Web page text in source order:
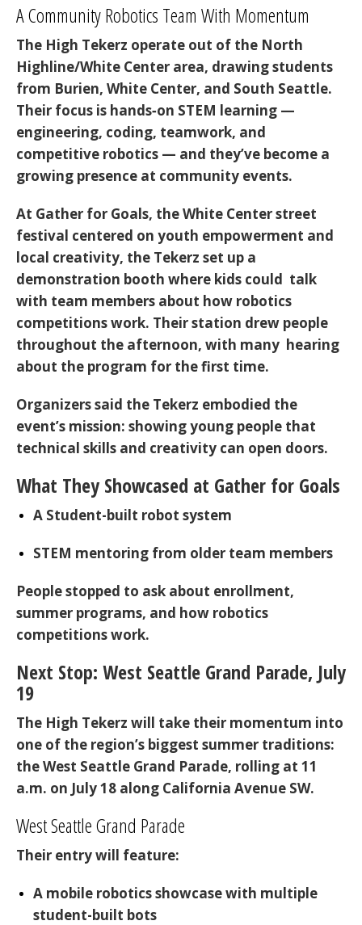
A Community Robotics Team With Momentum
The High Tekerz operate out of the North
Highline/White Center area, drawing students
from Burien, White Center, and South Seattle.
Their focus is hands‑on STEM learning —
engineering, coding, teamwork, and
competitive robotics — and they’ve become a
growing presence at community events.
At Gather for Goals, the White Center street
festival centered on youth empowerment and
local creativity, the Tekerz set up a
demonstration booth where kids could talk
with team members about how robotics
competitions work. Their station drew people
throughout the afternoon, with many hearing
about the program for the first time.
Organizers said the Tekerz embodied the
event’s mission: showing young people that
technical skills and creativity can open doors.
What They Showcased at Gather for Goals
A Student-built robot system
STEM mentoring from older team members
People stopped to ask about enrollment,
summer programs, and how robotics
competitions work.
Next Stop: West Seattle Grand Parade, July
19
The High Tekerz will take their momentum into
one of the region’s biggest summer traditions:
theWest Seattle Grand Parade, rolling at 11
a.m. on July 18 along California Avenue SW.
West Seattle Grand Parade
Their entry will feature:
A mobile robotics showcasewith multiple
student-built bots